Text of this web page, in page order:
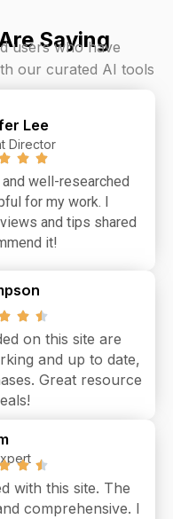
Saying
users who have
our curated AI tools
Lee
Director
well-researched
for my work. I
and tips shared
it!
on this site are
and up to date,
Great resource
with this site. The
comprehensive. I